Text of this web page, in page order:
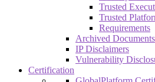
Trusted
Trusted
Requirements
Archived Documents
IP Disclaimers
Vulnerability
Certification